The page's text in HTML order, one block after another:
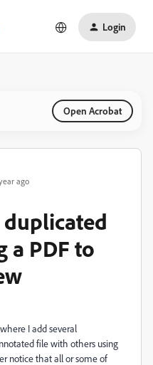
Login
Open Acrobat
ago
a PDF to
I add several
file with others using
notice that all or some of